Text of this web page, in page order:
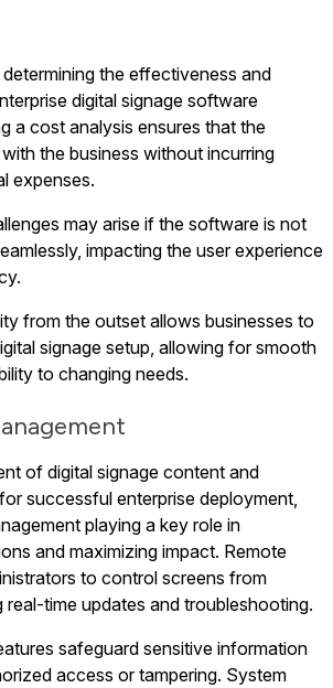
the effectiveness and
digital signage software
a cost analysis ensures that the
the business without incurring
expenses.
may arise if the software is not
impacting the user experience
from the outset allows businesses to
signage setup, allowing for smooth
to changing needs.
of digital signage content and
successful enterprise deployment,
playing a key role in
and maximizing impact. Remote
to control screens from
real-time updates and troubleshooting.
safeguard sensitive information
access or tampering. System